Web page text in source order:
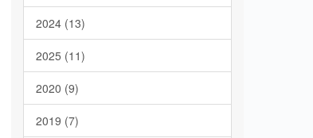
2024 (13)
2025 (11)
2020 (9)
2019 (7)